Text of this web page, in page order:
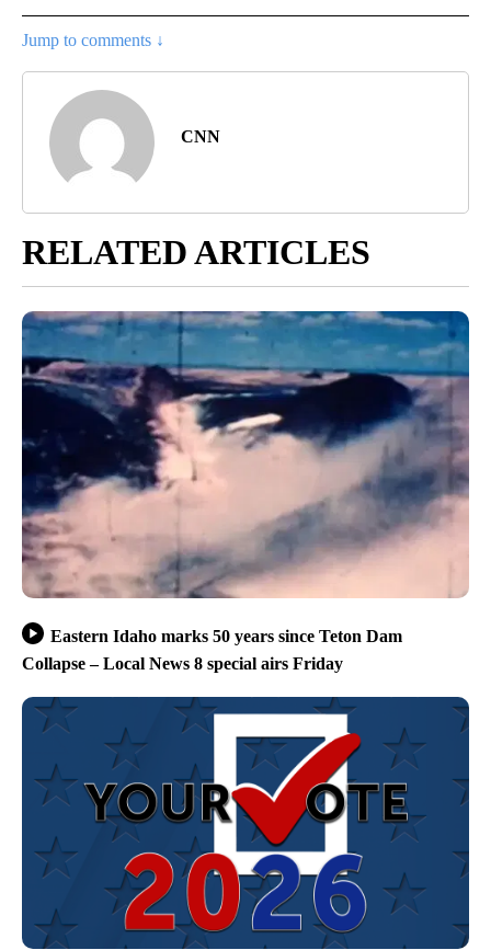
Jump to comments ↓
CNN
RELATED ARTICLES
Eastern Idaho marks 50 years since Teton Dam
Collapse – Local News 8 special airs Friday